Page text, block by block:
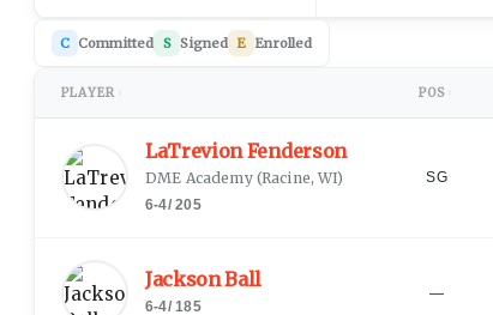
C Committed S Signed E Enrolled
PLAYER POS
LaTrevion Fenderson
DME Academy(Racine, WI)
6-4/205
SG
Jackson Ball
6-4/185
—